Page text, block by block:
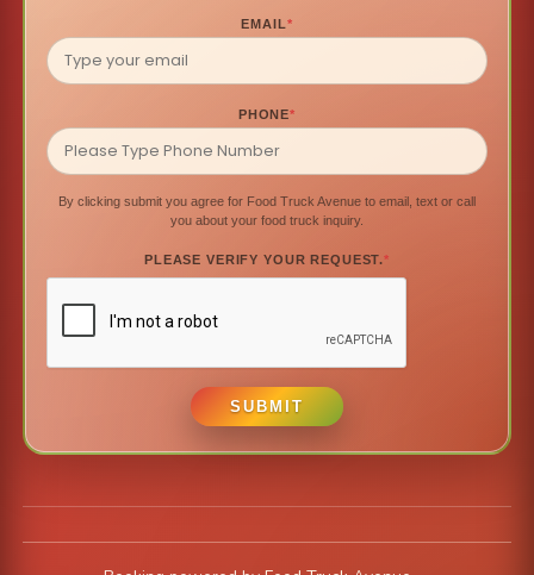
EMAIL*
PHONE*
By clicking submit you agree for Food Truck Avenue to email, text or call
you about your food truck inquiry.
PLEASE VERIFY YOUR REQUEST.*
SUBMIT